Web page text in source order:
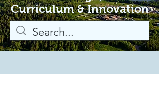
Curriculum & Innovation